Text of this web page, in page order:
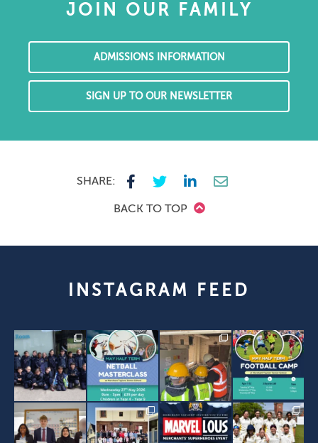
JOIN OUR FAMILY
ADMISSIONS INFORMATION
SIGN UP TO OUR NEWSLETTER
SHARE:
BACK TO TOP
INSTAGRAM FEED